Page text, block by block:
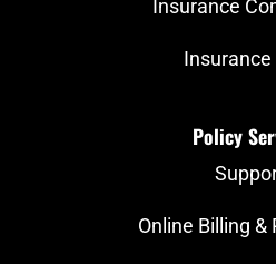
Insurance
Insurance
Policy
Online Billing &